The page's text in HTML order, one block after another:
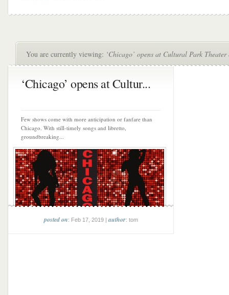
You are currently viewing: ‘Chicago’ opens at Cultural Park
‘Chicago’ opens at Cultur...
Few shows come with more anticipation or fanfare than
Chicago. With still-timely songs and libretto,
groundbreaking...
posted on: Feb 17, 2019 |author: tom